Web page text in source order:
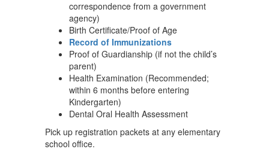
correspondence from a government
agency)
Birth Certificate/Proof of Age
Record of Immunizations
Proof of Guardianship (if not the child’s
parent)
Health Examination (Recommended;
within 6 months before entering
Kindergarten)
Dental Oral Health Assessment
Pick up registration packets at any elementary
school office.